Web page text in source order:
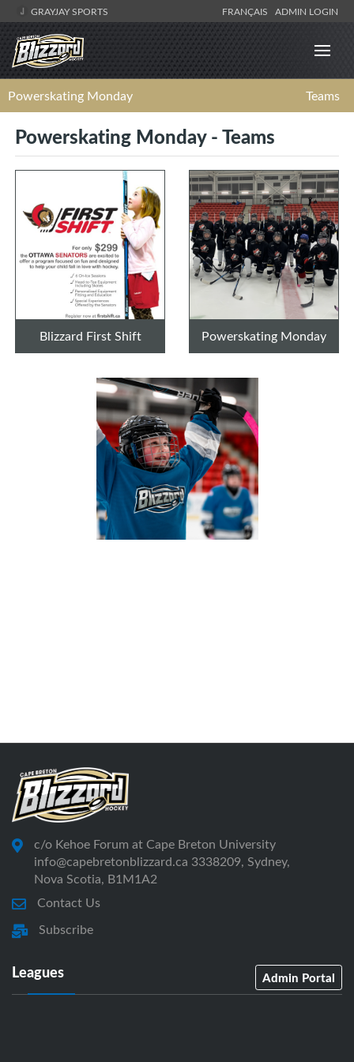
GRAYJAY SPORTS FRANÇAIS ADMIN LOGIN
Powerskating Monday Teams
Powerskating Monday - Teams
Blizzard First Shift Powerskating Monday
c/o Kehoe Forum at Cape Breton University
info@capebretonblizzard.ca 3338209, Sydney,
Nova Scotia, B1M1A2
Contact Us
Subscribe
Leagues Admin Portal